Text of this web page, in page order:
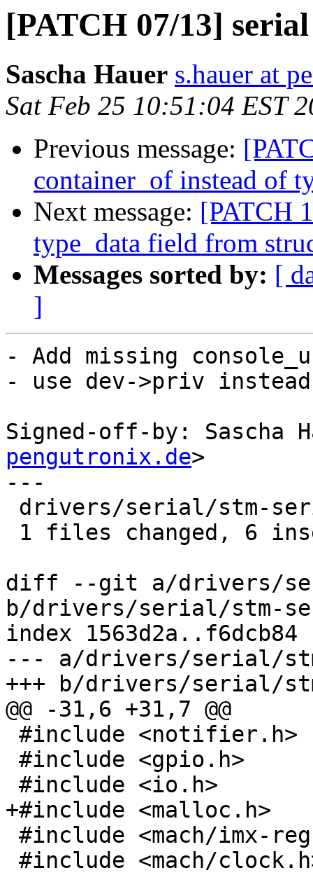
[PATCH 07/13]
Sascha Hauer s.hauer at
Sat Feb 25 10:51:04 EST
Previous message:
container_of instead of
Next message: [PATCH
type_data field from
Messages sorted by: [
]
- Add missing
- use dev->priv
Signed-off-by: Sascha
pengutronix.de>
---
diff --git a/drivers/
b/drivers/serial/stm-
index 1563d2a..f6dcb84
--- a/drivers/serial/
+++ b/drivers/serial/
@@ -31,6 +31,7 @@
+#include <malloc.h>